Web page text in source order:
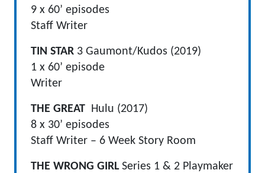
9 x 60’ episodes
Staff Writer
TIN STAR 3 Gaumont/Kudos (2019)
1 x 60’ episode
Writer
THE GREAT Hulu (2017)
8 x 30’ episodes
Staff Writer – 6 Week Story Room
THE WRONG GIRLSeries 1 & 2 Playmaker